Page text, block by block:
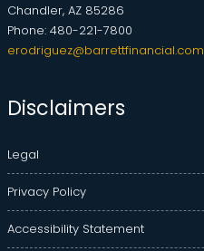
Chandler, AZ 85286
Phone: 480-221-7800
erodriguez@barrettfinancial.com
Disclaimers
Legal
Privacy Policy
Accessibility Statement